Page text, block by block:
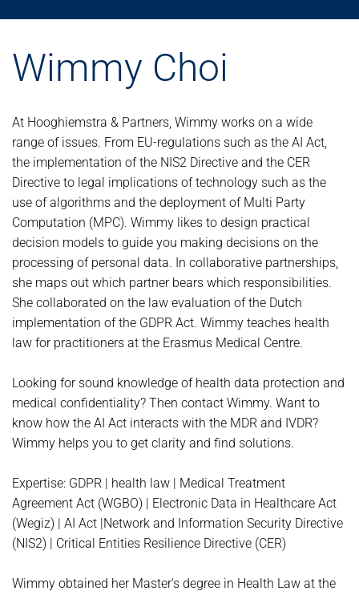
Wimmy Choi
At Hooghiemstra & Partners, Wimmy works on a wide
range of issues. From EU-regulations such as the AI Act,
the implementation of the NIS2 Directive and the CER
Directive to legal implications of technology such as the
use of algorithms and the deployment of Multi Party
Computation (MPC). Wimmy likes to design practical
decision models to guide you making decisions on the
processing of personal data. In collaborative partnerships,
she maps out which partner bears which responsibilities.
She collaborated on the law evaluation of the Dutch
implementation of the GDPR Act. Wimmy teaches health
law for practitioners at the Erasmus Medical Centre.
Looking for sound knowledge of health data protection and
medical confidentiality? Then contact Wimmy. Want to
know how the AI Act interacts with the MDR and IVDR?
Wimmy helps you to get clarity and find solutions.
Expertise: GDPR | health law | Medical Treatment
Agreement Act (WGBO) | Electronic Data in Healthcare Act
(Wegiz) | AI Act |Network and Information Security Directive
(NIS2) | Critical Entities Resilience Directive (CER)
Wimmy obtained her Master's degree in Health Law at the